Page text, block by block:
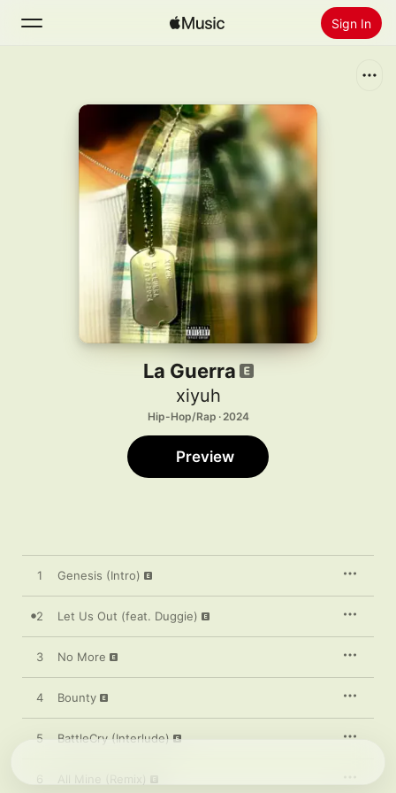
Sign In
Install Apple Music
La Guerra
xiyuh
Hip-Hop/Rap · 2024
Preview
1 Genesis (Intro)
2 Let Us Out (feat. Duggie)
3 No More
4 Bounty
5 BattleCry (Interlude)
6 All Mine (Remix)